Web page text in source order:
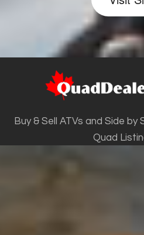
Buy & Sell ATVs and Side
Quad